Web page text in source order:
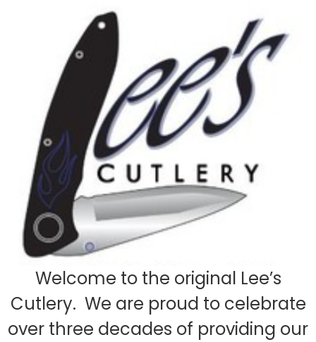
Welcome to the original Lee’s
Cutlery. We are proud to celebrate
over three decades of providing our